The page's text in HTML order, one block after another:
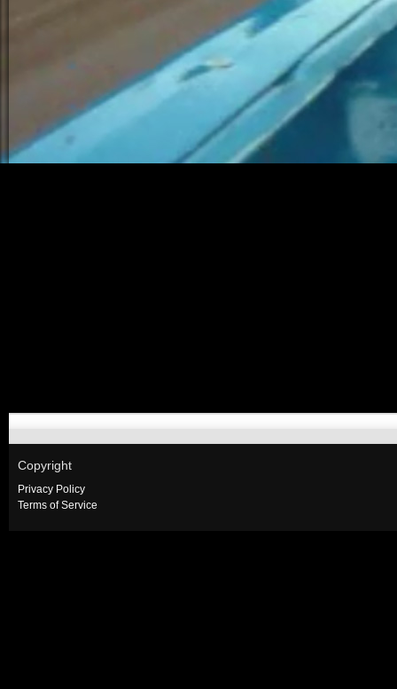
Copyright
Privacy Policy
Terms of Service